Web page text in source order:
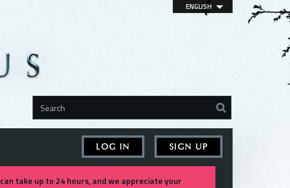
LOG IN SIGN UP
take up to 24 hours, and we appreciate your
ENGLISH